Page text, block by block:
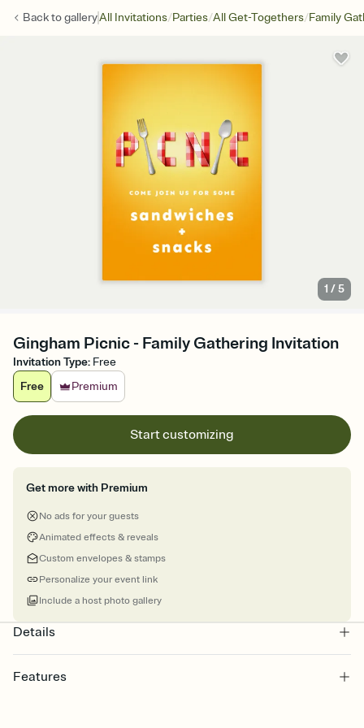
Back togalleryAll Invitations/Parties/All Get-Togethers/Family
1 /5
Gingham Picnic - Family Gathering Invitation
Invitation Type: Free
Free
Premium
Start customizing
Get more with Premium
No ads for your guests
Animated effects & reveals
Custom envelopes & stamps
Personalize your event link
Include a host photo gallery
Details
Features